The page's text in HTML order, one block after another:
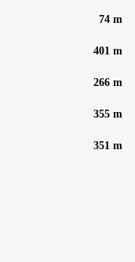
74 m
401 m
266 m
355 m
351 m